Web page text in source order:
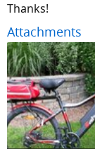
Thanks!
Attachments